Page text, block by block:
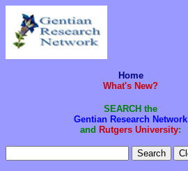
Home
What's New?
SEARCH the
Gentian Research Network
and Rutgers University: